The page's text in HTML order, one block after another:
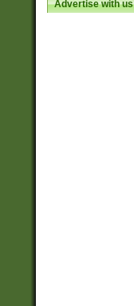
Advertise with us